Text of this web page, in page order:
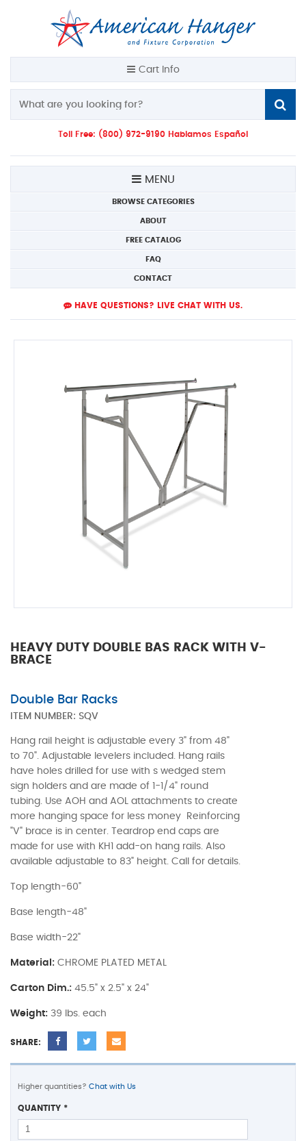
Cart Info
Toll Free: (800) 972-9190 Hablamos Español
MENU
BROWSE CATEGORIES
ABOUT
FREE CATALOG
FAQ
CONTACT
HAVE QUESTIONS? LIVE CHAT WITH US.
HEAVY DUTY DOUBLE BAS RACK WITH V-
BRACE
Double Bar Racks
ITEM NUMBER: SQV
Hang rail height is adjustable every 3" from 48"
to 70". Adjustable levelers included. Hang rails
have holes drilled for use with s wedged stem
sign holders and are made of 1-1/4" round
tubing. Use AOH and AOL attachments to create
more hanging space for less money Reinforcing
"V" brace is in center. Teardrop end caps are
made for use with KH1 add-on hang rails. Also
available adjustable to 83" height. Call for details.
Top length-60"
Base length-48"
Base width-22"
Material: CHROME PLATED METAL
Carton Dim.: 45.5" x 2.5" x 24"
Weight: 39 lbs. each
SHARE:
Higher quantities? Chat with Us
QUANTITY *